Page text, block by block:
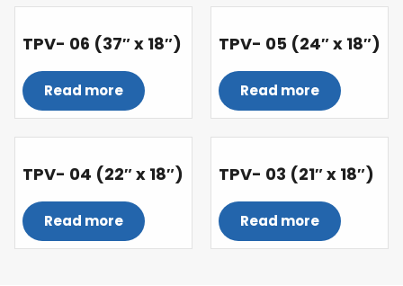
TPV- 06 (37″ x 18″)
Read more
TPV- 05 (24″ x 18″)
Read more
TPV- 04 (22″ x 18″)
Read more
TPV- 03 (21″ x 18″)
Read more